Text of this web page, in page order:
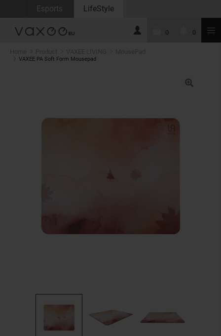
Esports LifeStyle
0 0
VAXEE PA Soft Form Mousepad